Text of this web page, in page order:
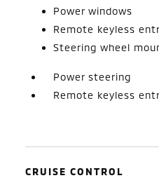
Power windows
Remote keyless
Steering wheel
Power steering
Remote keyless
CRUISE CONTROL